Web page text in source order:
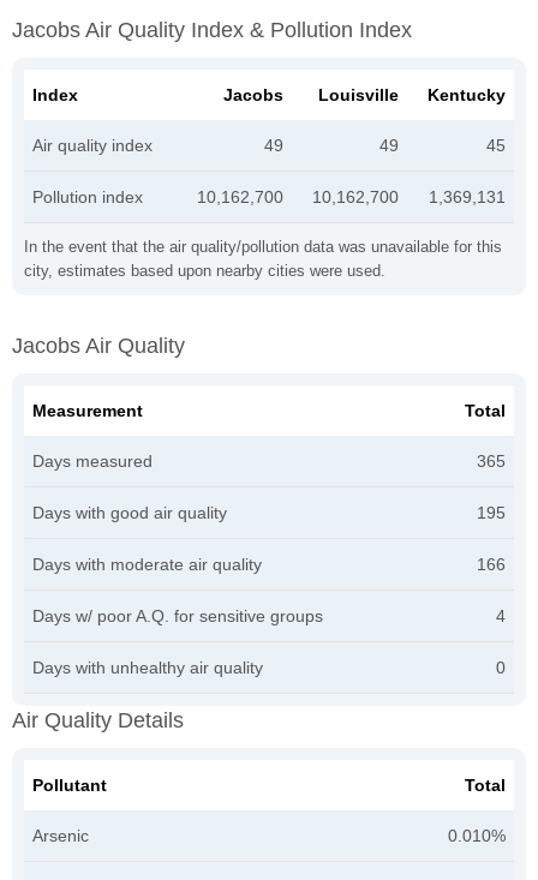
Jacobs Air Quality Index & Pollution Index
In the event that the air quality/pollution data was unavailable for this
city, estimates based upon nearby cities were used.
Index Jacobs Louisville Kentucky
Air quality index 49 49 45
Pollution index 10,162,700 10,162,700 1,369,131
Jacobs Air Quality
Measurement Total
Days measured 365
Days with good air quality 195
Days with moderate air quality 166
Days w/ poor A.Q. for sensitive groups 4
Days with unhealthy air quality 0
Air Quality Details
Pollutant Total
Arsenic 0.010%